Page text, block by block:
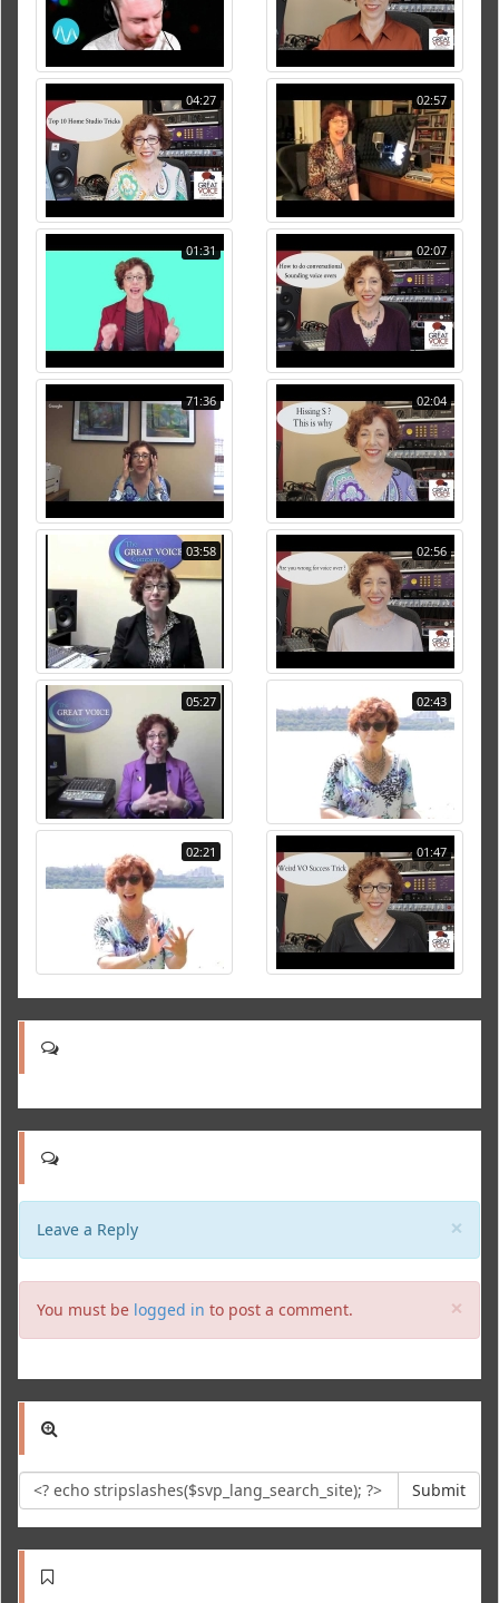
04:27 02:57
01:31 02:07
71:36 02:04
03:58 02:56
05:27 02:43
02:21 01:47
×
Leave a Reply
×
You must be logged in to post a comment.
Submit